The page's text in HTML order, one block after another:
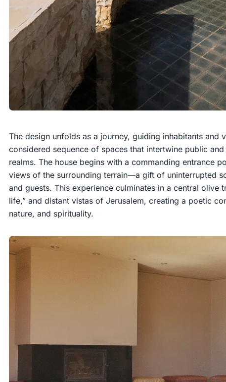
The design unfolds as a journey, guiding inhabitants and
considered sequence of spaces that intertwine public
realms. The house begins with a commanding entrance
views of the surrounding terrain—a gift of uninterrupted
and guests. This experience culminates in a central olive
life,” and distant vistas of Jerusalem, creating a poetic
nature, and spirituality.